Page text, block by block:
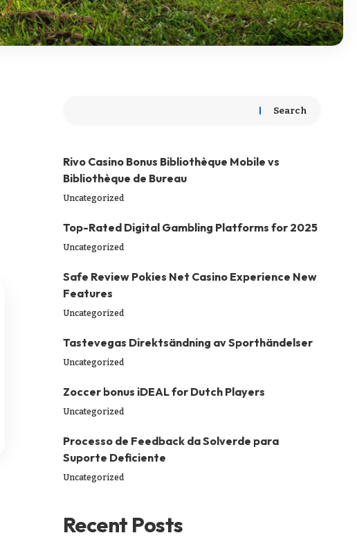
Search
Rivo Casino Bonus Bibliothèque Mobile vs
Bibliothèque de Bureau
Uncategorized
Top-Rated Digital Gambling Platforms for 2025
Uncategorized
Safe Review Pokies Net Casino Experience New
Features
Uncategorized
Tastevegas Direktsändning av Sporthändelser
Uncategorized
Zoccer bonus iDEAL for Dutch Players
Uncategorized
Processo de Feedback da Solverde para
Suporte Deficiente
Uncategorized
Recent Posts